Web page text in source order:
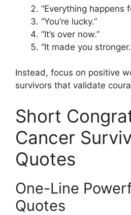
“Everything happens
“You’re lucky.”
“It’s over now.”
“It made you
Instead, focus on positive
survivors that validate
Short
Cancer
Quotes
One-Line
Quotes